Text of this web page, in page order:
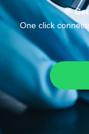
💬
One click